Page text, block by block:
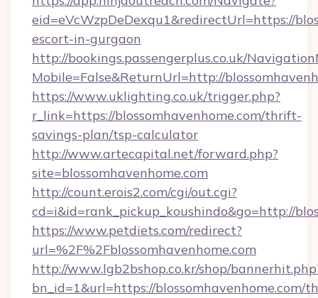
eid=eVcWzpDeDexqu1&redirectUrl=https://
escort-in-gurgaon
http://bookings.passengerplus.co.uk/
Mobile=False&ReturnUrl=http://
https://www.uklighting.co.uk/trigger.php?
r_link=https://blossomhavenhome.com/thrift-
savings-plan/tsp-calculator
http://www.artecapital.net/forward.php?
site=blossomhavenhome.com
http://count.erois2.com/cgi/out.cgi?
cd=i&id=rank_pickup_koushindo&go=http://
https://www.petdiets.com/redirect?
url=%2F%2Fblossomhavenhome.com
http://www.lgb2bshop.co.kr/shop/
bn_id=1&url=https://blossomhavenhome.com/